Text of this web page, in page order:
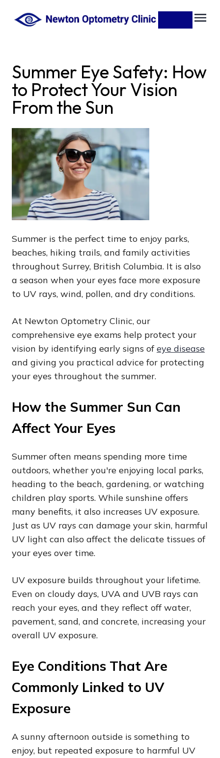
Summer Eye Safety: How
to Protect Your Vision
From the Sun
Summer is the perfect time to enjoy parks,
beaches, hiking trails, and family activities
throughout Surrey, British Columbia. It is also
a season when your eyes face more exposure
to UV rays, wind, pollen, and dry conditions.
At Newton Optometry Clinic, our
comprehensive eye exams help protect your
vision by identifying early signs ofeye disease
and giving you practical advice for protecting
your eyes throughout the summer.
How the Summer Sun Can
Affect Your Eyes
Summer often means spending more time
outdoors, whether you're enjoying local parks,
heading to the beach, gardening, or watching
children play sports. While sunshine offers
many benefits, it also increases UV exposure.
Just as UV rays can damage your skin, harmful
UV light can also affect the delicate tissues of
your eyes over time.
UV exposure builds throughout your lifetime.
Even on cloudy days, UVA and UVB rays can
reach your eyes, and they reflect off water,
pavement, sand, and concrete, increasing your
overall UV exposure.
Eye Conditions That Are
Commonly Linked to UV
Exposure
A sunny afternoon outside is something to
enjoy, but repeated exposure to harmful UV